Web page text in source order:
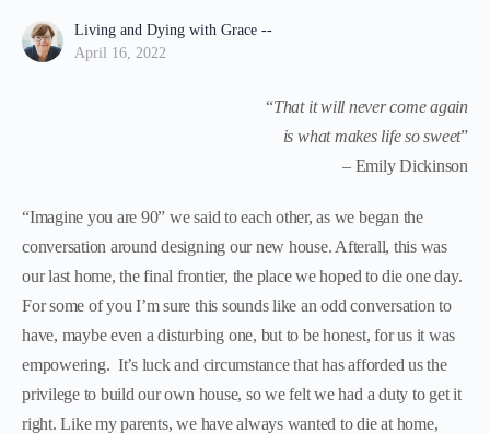
Living and Dying with Grace --
April 16, 2022
“That it will never come again
is what makes life so sweet”
– Emily Dickinson
“Imagine you are 90” we said to each other, as we began the
conversation around designing our new house. Afterall, this was
our last home, the final frontier, the place we hoped to die one day.
For some of you I’m sure this sounds like an odd conversation to
have, maybe even a disturbing one, but to be honest, for us it was
empowering. It’s luck and circumstance that has afforded us the
privilege to build our own house, so we felt we had a duty to get it
right. Like my parents, we have always wanted to die at home,